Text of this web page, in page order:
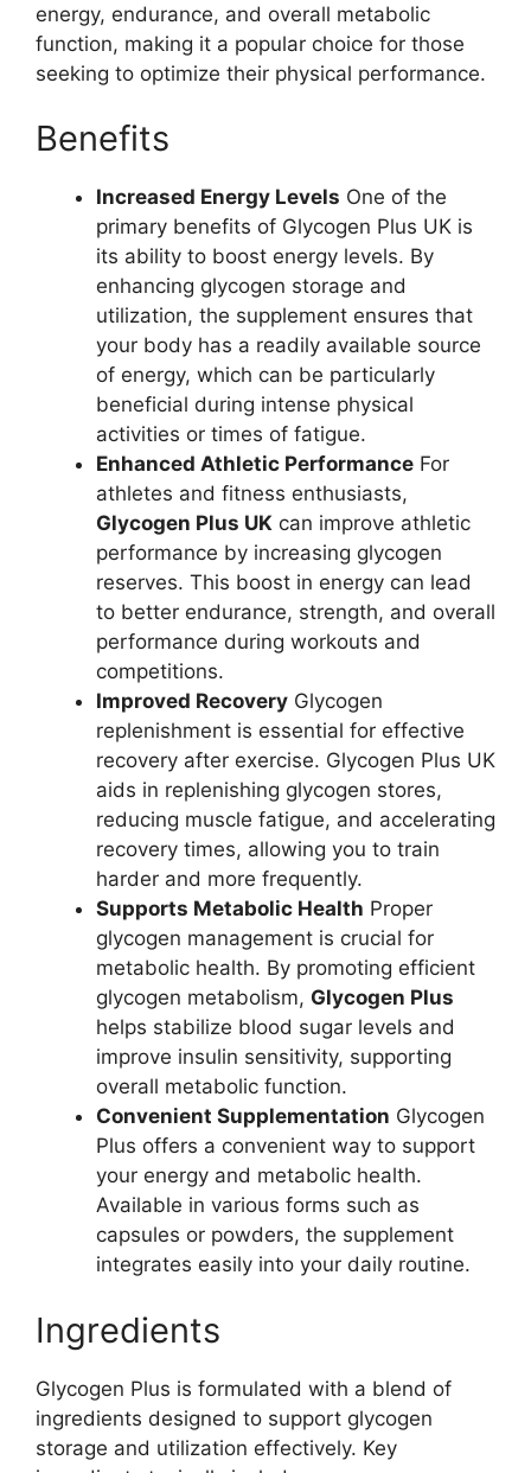
energy, endurance, and overall metabolic
function, making it a popular choice for those
seeking to optimize their physical performance.
Benefits
Increased Energy Levels One of the
primary benefits of Glycogen Plus UK is
its ability to boost energy levels. By
enhancing glycogen storage and
utilization, the supplement ensures that
your body has a readily available source
of energy, which can be particularly
beneficial during intense physical
activities or times of fatigue.
Enhanced Athletic Performance For
athletes and fitness enthusiasts,
Glycogen Plus UK can improve athletic
performance by increasing glycogen
reserves. This boost in energy can lead
to better endurance, strength, and overall
performance during workouts and
competitions.
Improved Recovery Glycogen
replenishment is essential for effective
recovery after exercise. Glycogen Plus UK
aids in replenishing glycogen stores,
reducing muscle fatigue, and accelerating
recovery times, allowing you to train
harder and more frequently.
Supports Metabolic Health Proper
glycogen management is crucial for
metabolic health. By promoting efficient
glycogen metabolism, Glycogen Plus
helps stabilize blood sugar levels and
improve insulin sensitivity, supporting
overall metabolic function.
Convenient Supplementation Glycogen
Plus offers a convenient way to support
your energy and metabolic health.
Available in various forms such as
capsules or powders, the supplement
integrates easily into your daily routine.
Ingredients
Glycogen Plus is formulated with a blend of
ingredients designed to support glycogen
storage and utilization effectively. Key